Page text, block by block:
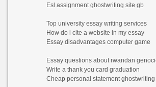
Esl assignment ghostwriting site gb
Top university essay writing services
How do i cite a website in my essay
Essay disadvantages computer game
Essay questions about rwandan
Write a thank you card graduation
Cheap personal statement